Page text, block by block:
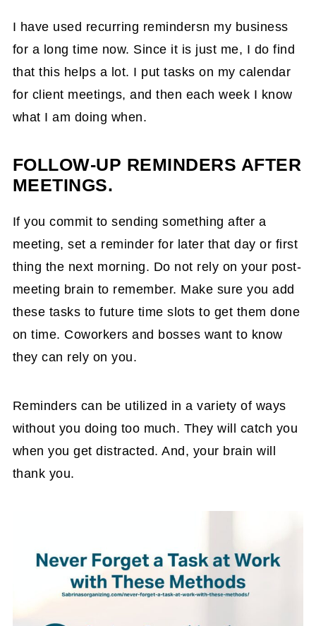
I have used recurring remindersn my business
for a long time now. Since it is just me, I do find
that this helps a lot. I put tasks on my calendar
for client meetings, and then each week I know
what I am doing when.
FOLLOW-UP REMINDERS AFTER
MEETINGS.
If you commit to sending something after a
meeting, set a reminder for later that day or first
thing the next morning. Do not rely on your post-
meeting brain to remember. Make sure you add
these tasks to future time slots to get them done
on time. Coworkers and bosses want to know
they can rely on you.
Reminders can be utilized in a variety of ways
without you doing too much. They will catch you
when you get distracted. And, your brain will
thank you.